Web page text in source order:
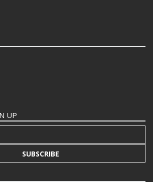
UP
SUBSCRIBE